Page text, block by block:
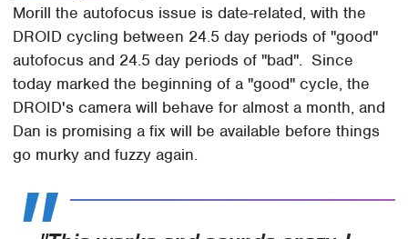
Morill the autofocus issue is date-related, with the
DROID cycling between 24.5 day periods of "good"
autofocus and 24.5 day periods of "bad". Since
today marked the beginning of a "good" cycle, the
DROID's camera will behave for almost a month, and
Dan is promising a fix will be available before things
go murky and fuzzy again.